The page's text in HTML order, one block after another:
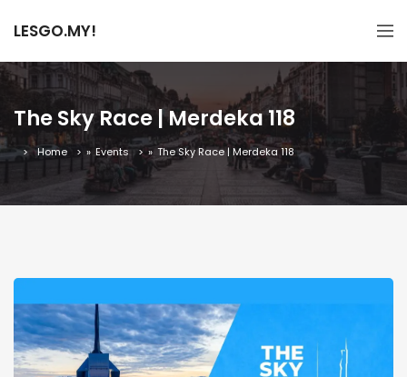
LESGO.MY!
The Sky Race | Merdeka 118
Home » Events » The Sky Race | Merdeka 118